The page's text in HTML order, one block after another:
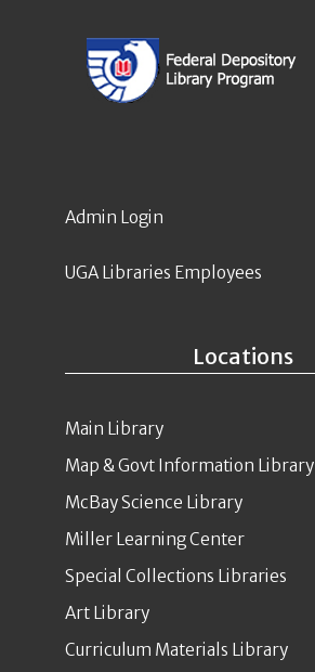
Locations
Main Library
Map & Govt Information Library
McBay Science Library
Miller Learning Center
Special Collections Libraries
Art Library
Curriculum Materials Library
Admin Login
UGA Libraries Employees